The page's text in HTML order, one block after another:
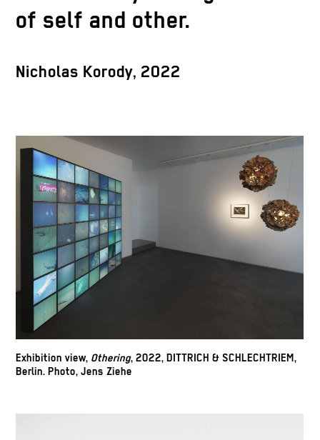
of self and other.
Nicholas Korody, 2022
Exhibition view, Othering, 2022, DITTRICH & SCHLECHTRIEM,
Berlin. Photo, Jens Ziehe